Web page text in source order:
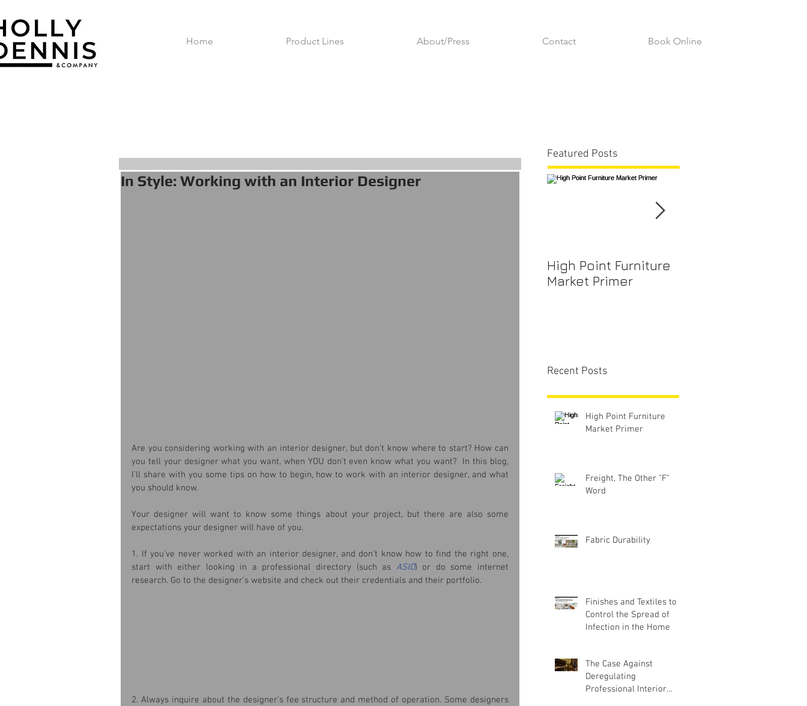
Home Product Lines About/Press Contact Book Online
In Style: Working with an Interior Designer
Are you considering working with an interior designer, but don’t know where to start? How can
you tell your designer what you want, when YOU don’t even know what you want?  In this blog,
I’ll share with you some tips on how to begin, how to work with an interior designer, and what
you should know.
Your designer will want to know some things about your project, but there are also some
expectations your designer will have of you.
1. If you’ve never worked with an interior designer, and don’t know how to find the right one,
start with either looking in a professional directory (such as ASID) or do some internet
research. Go to the designer’s website and check out their credentials and their portfolio.
2. Always inquire about the designer’s fee structure and method of operation. Some designers
Featured Posts
High Point Furniture
Market Primer
Recent Posts
High Point Furniture
Market Primer
Freight, The Other "F"
Word
Fabric Durability
Finishes and Textiles to
Control the Spread of
Infection in the Home
The Case Against
Deregulating
Professional Interior